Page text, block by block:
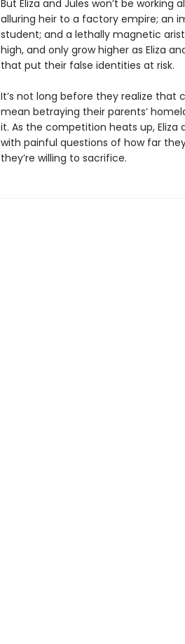
But Eliza and Jules won’t be working
alluring heir to a factory empire; an
student; and a lethally magnetic
high, and only grow higher as Eliza
that put their false identities at risk.
It’s not long before they realize that
mean betraying their parents’
it. As the competition heats up,
with painful questions of how far
they’re willing to sacrifice.